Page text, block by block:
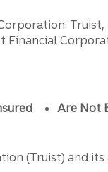
Financial
Are Not
(Truist) and its